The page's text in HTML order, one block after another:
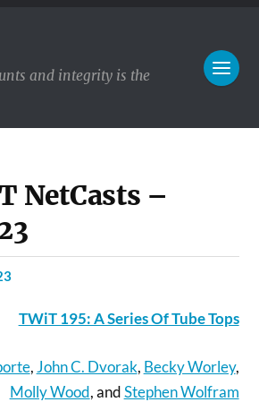
and integrity is the
NetCasts –
TWiT 195: A Series Of Tube Tops
, John C. Dvorak, Becky Worley,
Molly Wood, andStephen Wolfram